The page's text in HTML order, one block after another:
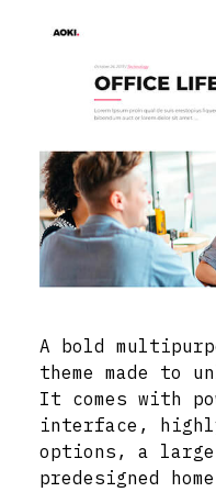
A bold
theme made to
It comes with
interface,
options, a
predesigned